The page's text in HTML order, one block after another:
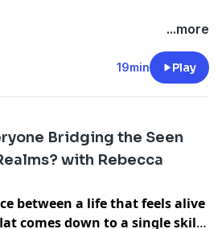
...more
19min Play
Bridging the Seen
with Rebecca
between a life that feels alive
comes down to a single skill: